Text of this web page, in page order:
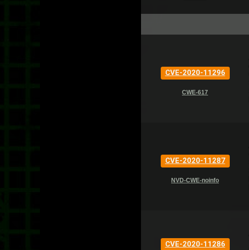
CVE-2020-11296
CWE-617
CVE-2020-11287
NVD-CWE-noinfo
CVE-2020-11286